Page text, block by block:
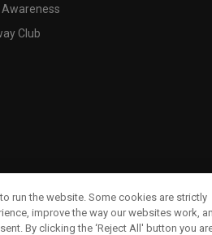
Club
run the website. Some cookies are strictly
improve the way our websites work,
By clicking the ‘Reject All' button you